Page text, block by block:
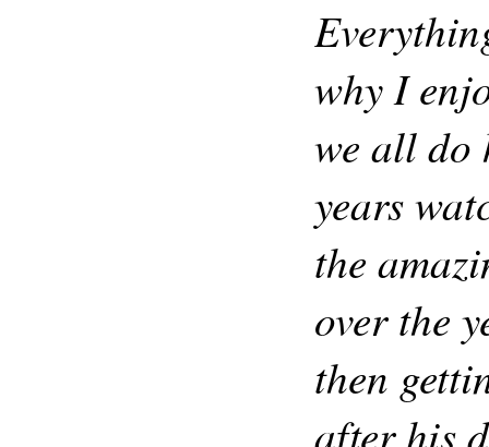
why I
we all do
years
the
over the
then
after his